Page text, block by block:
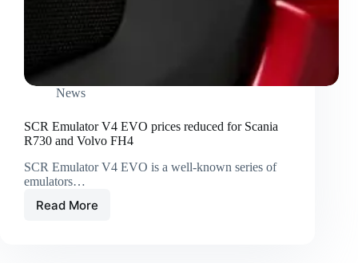
News
SCR Emulator V4 EVO prices reduced for Scania
R730 and Volvo FH4
SCR Emulator V4 EVO is a well-known series of
emulators…
Read More